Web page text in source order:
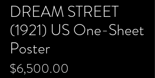
DREAM STREET
(1921) US One-Sheet
Poster
$6,500.00